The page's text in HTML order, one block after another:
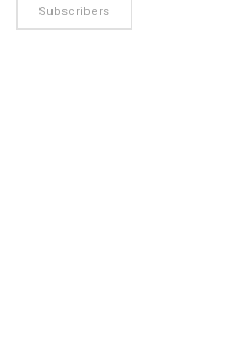
Subscribers